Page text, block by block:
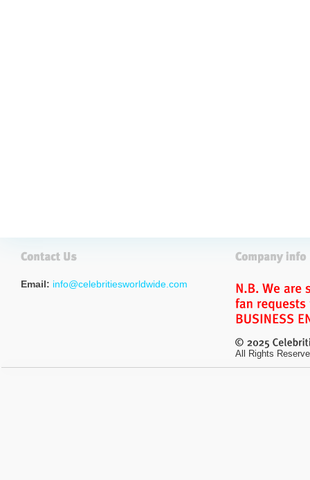
Email: info@celebritiesworldwide.com
All Rights